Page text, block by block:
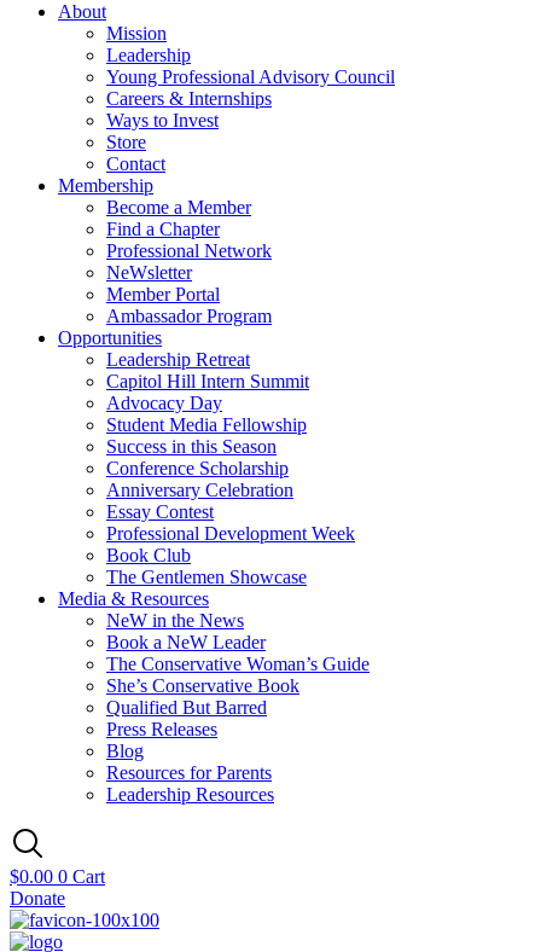
About
Mission
Leadership
Young Professional Advisory Council
Careers & Internships
Ways to Invest
Store
Contact
Membership
Become a Member
Find a Chapter
Professional Network
NeWsletter
Member Portal
Ambassador Program
Opportunities
Leadership Retreat
Capitol Hill Intern Summit
Advocacy Day
Student Media Fellowship
Success in this Season
Conference Scholarship
Anniversary Celebration
Essay Contest
Professional Development Week
Book Club
The Gentlemen Showcase
Media & Resources
NeW in the News
Book a NeW Leader
The Conservative Woman’s Guide
She’s Conservative Book
Qualified But Barred
Press Releases
Blog
Resources for Parents
Leadership Resources
$0.00 0 Cart
Donate